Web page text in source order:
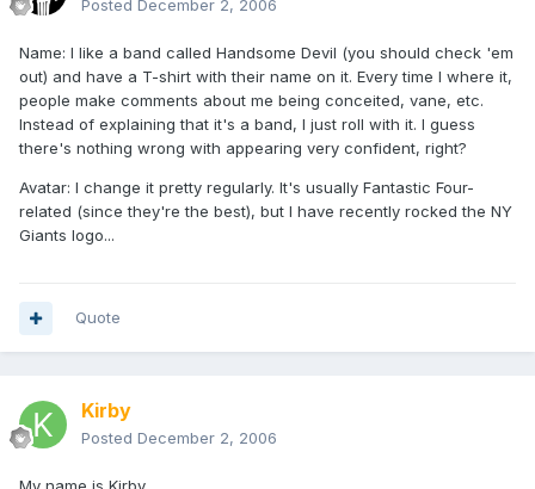
Posted December 2, 2006
Name: I like a band called Handsome Devil (you should check 'em
out) and have a T-shirt with their name on it. Every time I where it,
people make comments about me being conceited, vane, etc.
Instead of explaining that it's a band, I just roll with it. I guess
there's nothing wrong with appearing very confident, right?
Avatar: I change it pretty regularly. It's usually Fantastic Four-
related (since they're the best), but I have recently rocked the NY
Giants logo...
Quote
Kirby
Posted December 2, 2006